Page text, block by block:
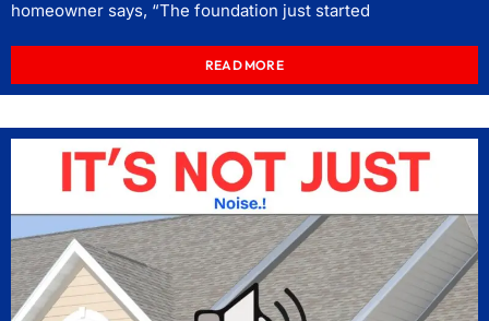
homeowner says, “The foundation just started
READ MORE